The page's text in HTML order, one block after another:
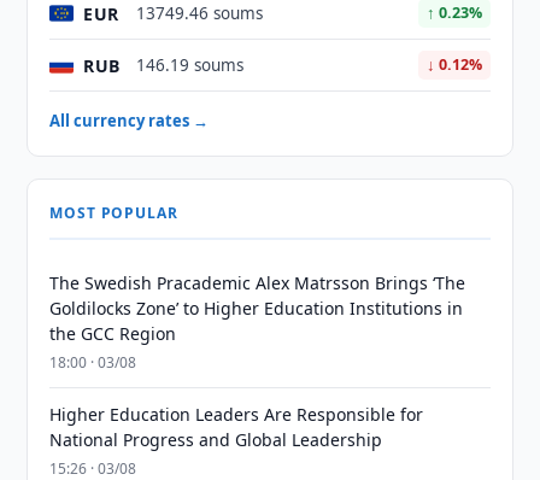
EUR 13749.46 soums ↑ 0.23%
RUB 146.19 soums ↓ 0.12%
All currency rates →
MOST POPULAR
The Swedish Pracademic Alex Matrsson Brings ‘The
Goldilocks Zone’ to Higher Education Institutions in
the GCC Region
18:00 · 03/08
Higher Education Leaders Are Responsible for
National Progress and Global Leadership
15:26 · 03/08